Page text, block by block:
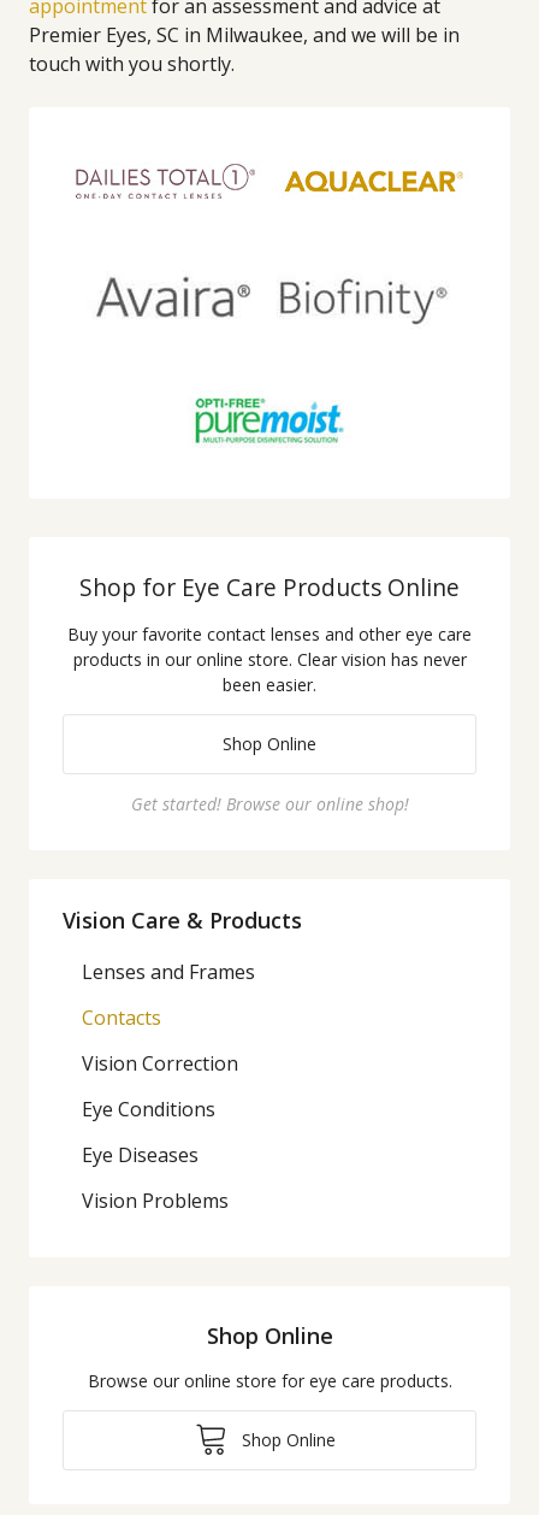
appointmentfor an assessment and advice at
Premier Eyes, SC in Milwaukee, and we will be in
touch with you shortly.
Shop for Eye Care Products Online
Buy your favorite contact lenses and other eye care
products in our online store. Clear vision has never
been easier.
Shop Online
Get started! Browse our online shop!
Vision Care & Products
Lenses and Frames
Contacts
Vision Correction
Eye Conditions
Eye Diseases
Vision Problems
Shop Online
Browse our online store for eye care products.
Shop Online